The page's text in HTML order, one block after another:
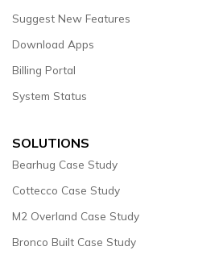
Suggest New Features
Download Apps
Billing Portal
System Status
SOLUTIONS
Bearhug Case Study
Cottecco Case Study
M2 Overland Case Study
Bronco Built Case Study